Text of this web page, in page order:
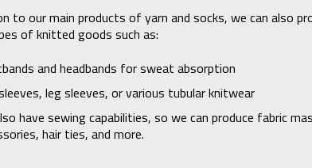
to our main products of yarn and socks, we can also
of knitted goods such as:
and headbands for sweat absorption
leg sleeves, or various tubular knitwear
have sewing capabilities, so we can produce fabric
hair ties, and more.